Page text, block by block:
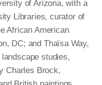
of Arizona, with a
Libraries, curator of
African American
DC; and Thaïsa Way,
studies,
Charles Brock,